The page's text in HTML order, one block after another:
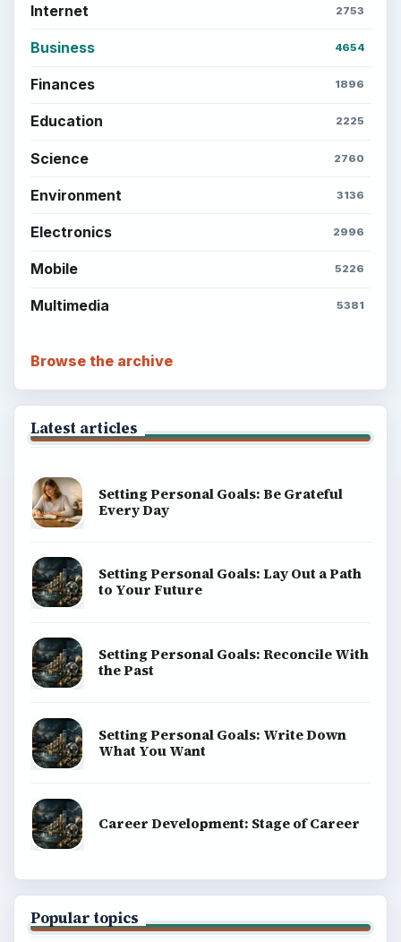
Internet 2753
Business 4654
Finances 1896
Education 2225
Science 2760
Environment 3136
Electronics 2996
Mobile 5226
Multimedia 5381
Browse the archive
Latest articles
Setting Personal Goals: Be Grateful
Every Day
Setting Personal Goals: Lay Out a Path
to Your Future
Setting Personal Goals: Reconcile With
the Past
Setting Personal Goals: Write Down
What You Want
Career Development: Stage of Career
Popular topics